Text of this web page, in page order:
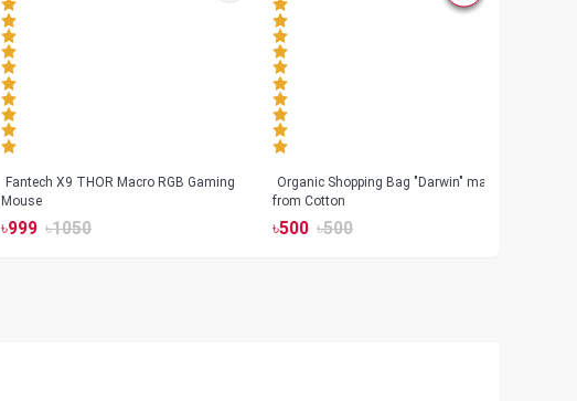
Fantech X9 THOR Macro RGB Gaming
Mouse
৳999 ৳1050
Organic Shopping Bag "Darwin" made
from Cotton
৳500 ৳500